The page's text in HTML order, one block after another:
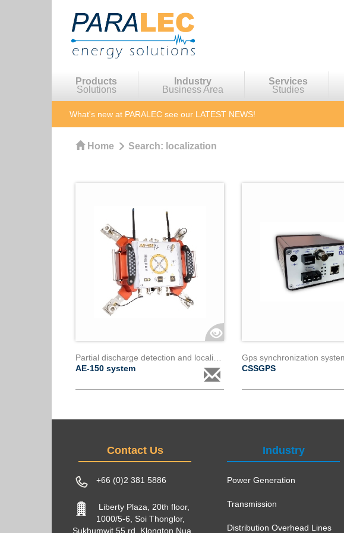
Products
Solutions
Industry
Business Area
Services
Studies
What's new at PARALEC see our LATEST NEWS!
Home Search: localization
AE-150 system
CSSGPS
Contact Us
+66 (0)2 381 5886
Liberty Plaza, 20th floor,
1000/5-6, Soi Thonglor,
Sukhumwit 55 rd, Klongton Nua,
Industry
Power Generation
Transmission
Distribution Overhead Lines